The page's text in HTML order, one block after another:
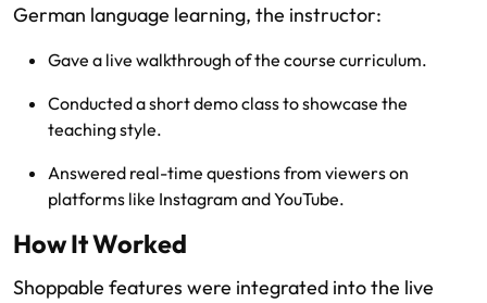
German language learning, the instructor:
Gave a live walkthrough of the course curriculum.
Conducted a short demo class to showcase the
teaching style.
Answered real-time questions from viewers on
platforms like Instagram and YouTube.
How It Worked
Shoppable features were integrated into the live